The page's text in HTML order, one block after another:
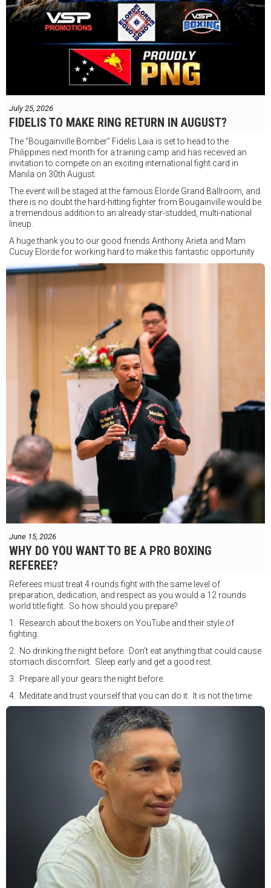
July 25, 2026
FIDELIS TO MAKE RING RETURN IN AUGUST?
The "Bougainville Bomber" Fidelis Laia is set to head to the
Philippines next month for a training camp and has received an
invitation to compete on an exciting international fight card in
Manila on 30th August.
The event will be staged at the famous Elorde Grand Ballroom, and
there is no doubt the hard-hitting fighter from Bougainville would be
a tremendous addition to an already star-studded, multi-national
lineup.
A huge thank you to our good friends Anthony Arieta and Mam
Cucuy Elorde for working hard to make this fantastic opportunity
We hope to have some exciting news to share very soon!
June 15, 2026
WHY DO YOU WANT TO BE A PRO BOXING
REFEREE?
Referees must treat 4 rounds fight with the same level of
preparation, dedication, and respect as you would a 12 rounds
world title fight. So how should you prepare?
1. Research about the boxers on YouTube and their style of
fighting.
2. No drinking the night before. Don't eat anything that could cause
stomach discomfort. Sleep early and get a good rest.
3. Prepare all your gears the night before.
4. Meditate and trust yourself that you can do it. It is not the time
for self doubt.
5. Conduct yourself as if you are on the world stage for a world
championship fight. Remeber that everyone is watching.
6. It's ok to make a mistake but its not okay to hesitate. When you
make a call, make it loud and clear.
Know that it is not about you. It's about ensuring the safety and the
fairness for the boxers who put their lives in the ring. At the end,
what Tony Weeks said during the Referee training seminar
encapsulates it well. "You do it for the love and respect of the
#professionalboxing
#proboxingreferee
#Tonyweeks